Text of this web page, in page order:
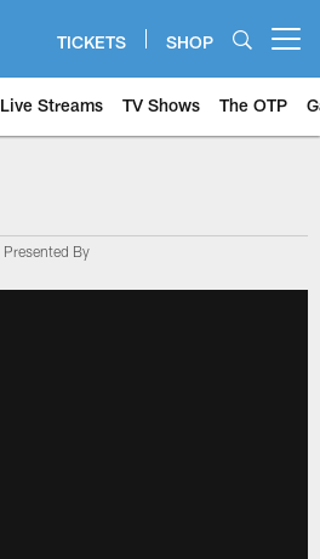
TICKETS SHOP
Live Streams TV Shows The OTP
Presented By